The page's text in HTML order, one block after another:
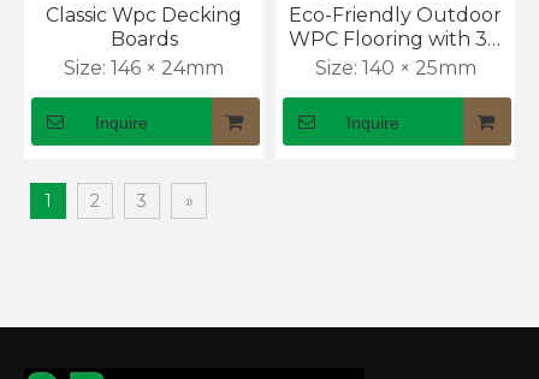
Classic Wpc Decking
Boards
Size: 146 × 24mm
Inquire
Eco-Friendly Outdoor
WPC Flooring with 3D
Wood Texture
Size: 140 × 25mm
Inquire
1 2 3 »